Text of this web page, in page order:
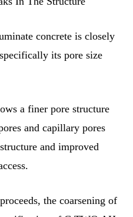
concrete is closely
its pore size
a finer pore structure
and capillary pores
and improved
the coarsening of